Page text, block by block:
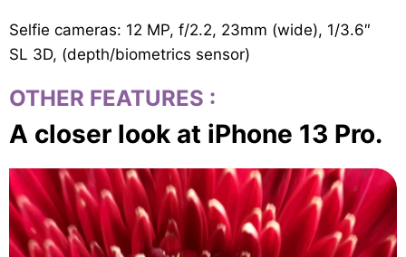
Selfie cameras: 12 MP, f/2.2, 23mm (wide), 1/3.6″
SL 3D, (depth/biometrics sensor)
OTHER FEATURES :
A closer look at iPhone 13 Pro.